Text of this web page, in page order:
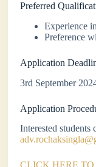
Preferred
Experience
Preference
Application
3rd September
Application
Interested students